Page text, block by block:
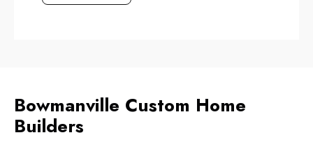
Bowmanville Custom Home
Builders